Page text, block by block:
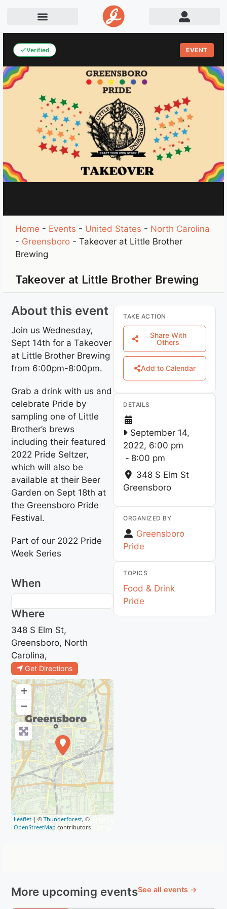
Verified EVENT
Home - Events - United States - North Carolina
- Greensboro -Takeover at Little Brother
Brewing
Takeover at Little Brother Brewing
About this event
Join us Wednesday,
Sept 14th for a Takeover
at Little Brother Brewing
from 6:00pm-8:00pm.
Grab a drink with us and
celebrate Pride by
sampling one of Little
Brother’s brews
including their featured
2022 Pride Seltzer,
which will also be
available at their Beer
Garden on Sept 18th at
the Greensboro Pride
Festival.
Part of our 2022 Pride
Week Series
When
Where
348 S Elm St,
Greensboro, North
Carolina,
Get Directions
+
−
Leaflet| ©Thunderforest, ©
OpenStreetMap contributors
TAKE ACTION
Share With
Others
Add to Calendar
DETAILS
September 14,
2022, 6:00 pm
- 8:00 pm
348 S Elm St
Greensboro
ORGANIZED BY
Greensboro
Pride
TOPICS
Food & Drink
Pride
More upcoming eventsSee all events →